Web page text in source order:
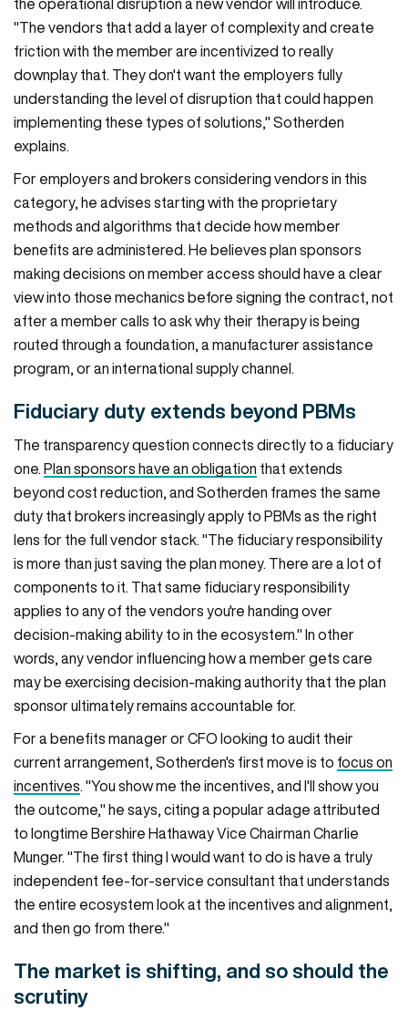
the operational disruption a new vendor will introduce.
"The vendors that add a layer of complexity and create
friction with the member are incentivized to really
downplay that. They don't want the employers fully
understanding the level of disruption that could happen
implementing these types of solutions," Sotherden
explains.
For employers and brokers considering vendors in this
category, he advises starting with the proprietary
methods and algorithms that decide how member
benefits are administered. He believes plan sponsors
making decisions on member access should have a clear
view into those mechanics before signing the contract, not
after a member calls to ask why their therapy is being
routed through a foundation, a manufacturer assistance
program, or an international supply channel.
Fiduciary duty extends beyond PBMs
The transparency question connects directly to a fiduciary
one. Plan sponsors have an obligation that extends
beyond cost reduction, and Sotherden frames the same
duty that brokers increasingly apply to PBMs as the right
lens for the full vendor stack. "The fiduciary responsibility
is more than just saving the plan money. There are a lot of
components to it. That same fiduciary responsibility
applies to any of the vendors you're handing over
decision-making ability to in the ecosystem." In other
words, any vendor influencing how a member gets care
may be exercising decision-making authority that the plan
sponsor ultimately remains accountable for.
For a benefits manager or CFO looking to audit their
current arrangement, Sotherden's first move is to focus on
incentives. "You show me the incentives, and I'll show you
the outcome," he says, citing a popular adage attributed
to longtime Bershire Hathaway Vice Chairman Charlie
Munger. "The first thing I would want to do is have a truly
independent fee-for-service consultant that understands
the entire ecosystem look at the incentives and alignment,
and then go from there."
The market is shifting, and so should the
scrutiny